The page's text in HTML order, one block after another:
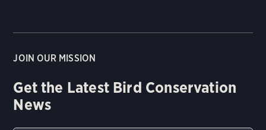
JOIN OUR MISSION
Get the Latest Bird Conservation
News